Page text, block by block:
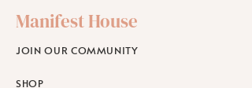
Manifest House
JOIN OUR COMMUNITY
SHOP